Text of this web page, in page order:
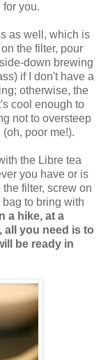
for you.
as well, which is
the filter, pour
down brewing
if I don't have a
otherwise, the
cool enough to
not to oversteep
poor me!).
the Libre tea
you have or is
filter, screw on
to bring with
a hike, at a
all you need is to
be ready in